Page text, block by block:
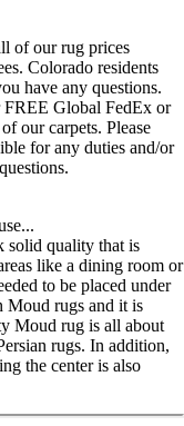
of our rug prices
Colorado residents
have any questions.
Global FedEx or
our carpets. Please
for any duties and/or
solid quality that is
like a dining room or
to be placed under
Moud rugs and it is
Moud rug is all about
rugs. In addition,
the center is also